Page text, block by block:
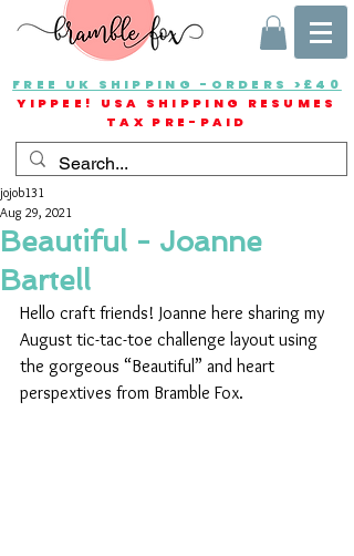
FREE UK SHIPPING -ORDERS >£40
YIPPEE! USA SHIPPING RESUMES
TAX PRE-PAID
Beautiful - Joanne
Bartell
jojob131
Aug 29, 2021
Hello craft friends! Joanne here sharing my
August tic-tac-toe challenge layout using
the gorgeous “Beautiful” and heart
perspextives from Bramble Fox.